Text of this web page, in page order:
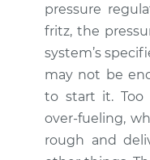
Estimate
Shop/Dealer
pressure
fritz, the
system’s
may not be
to start it. Too
over-fueling,
rough and